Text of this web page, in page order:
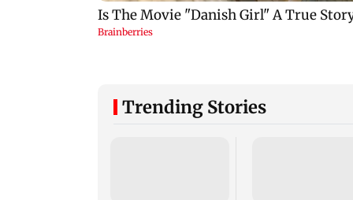
Trending Stories